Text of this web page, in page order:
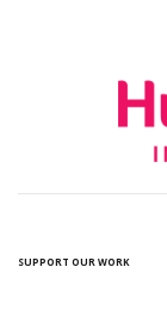
SUPPORT OUR WORK